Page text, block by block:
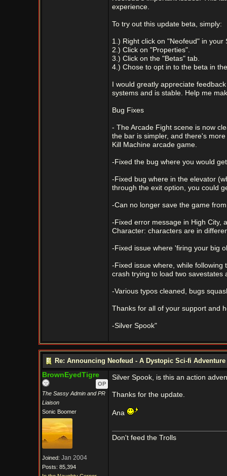
experience.
To try out this update beta, simply:
1.) Right click on "Neofeud" in your
2.) Click on "Properties".
3.) Click on the "Betas" tab.
4.) Chose to opt in to the beta in
I would greatly appreciate
systems and is stable. Help me
Bug Fixes
- The Arcade Fight scene is now
the bar is simpler, and there's
Kill Machine arcade game.
-Fixed the bug where you would
-Fixed bug where in the elevator
through the exit option, you could
-Can no longer save the game
-Fixed error message in High City,
Character: characters are in
-Fixed issue where 'firing your big
-Fixed issue where, while
crash trying to load two savestates
-Various typos cleaned, bugs
Thanks for all of your support and
-Silver Spook"
Re: Announcing Neofeud - A Dystopic Sci-fi Adventure
BrownEyedTigre
OP
The Sassy Admin and PR
Liaison
Sonic Boomer
Joined: Jan 2004
Posts: 85,394
Silver Spook, is this an action
Thanks for the update.
Ana
Don't feed the Trolls